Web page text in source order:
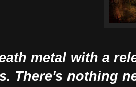
metal with a
There's nothing